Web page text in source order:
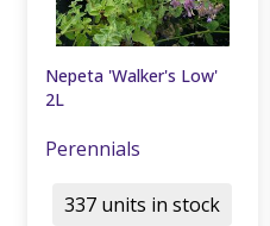
Nepeta 'Walker's Low'
2L
Perennials
337 units in stock